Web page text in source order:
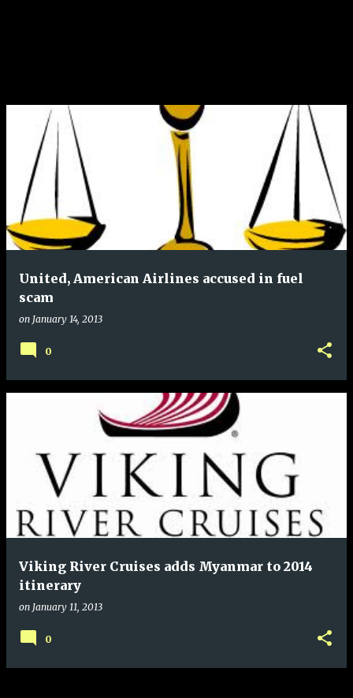
United, American Airlines accused in fuel
scam
on January 14, 2013
0
Viking River Cruises adds Myanmar to 2014
itinerary
on January 11, 2013
0